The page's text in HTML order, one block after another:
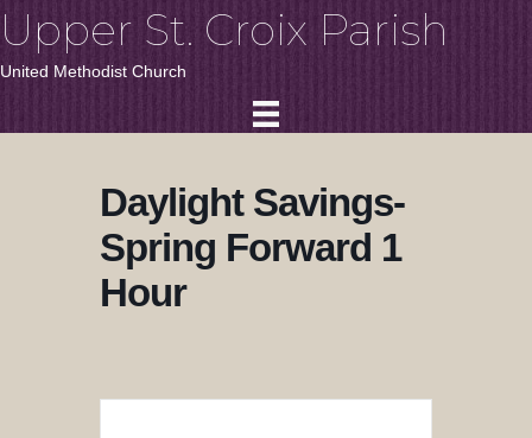
Upper St. Croix Parish
United Methodist Church
Daylight Savings-
Spring Forward 1
Hour